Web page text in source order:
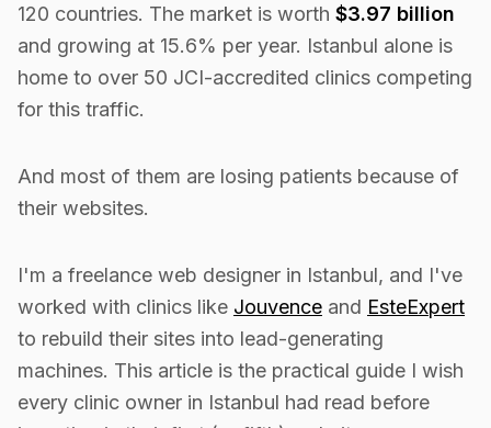
120 countries. The market is worth $3.97 billion
and growing at 15.6% per year. Istanbul alone is
home to over 50 JCI-accredited clinics competing
for this traffic.
And most of them are losing patients because of
their websites.
I'm a freelance web designer in Istanbul, and I've
worked with clinics like Jouvence and EsteExpert
to rebuild their sites into lead-generating
machines. This article is the practical guide I wish
every clinic owner in Istanbul had read before